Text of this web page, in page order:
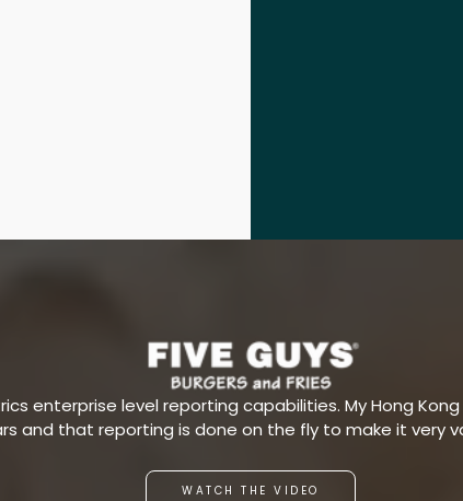
enterprise level reporting capabilities. My Hong
and that reporting is done on the fly to make it very
WATCH THE VIDEO